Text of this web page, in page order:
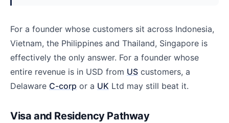
For a founder whose customers sit across Indonesia,
Vietnam, the Philippines and Thailand, Singapore is
effectively the only answer. For a founder whose
entire revenue is in USD from US customers, a
Delaware C-corp or a UK Ltd may still beat it.
Visa and Residency Pathway